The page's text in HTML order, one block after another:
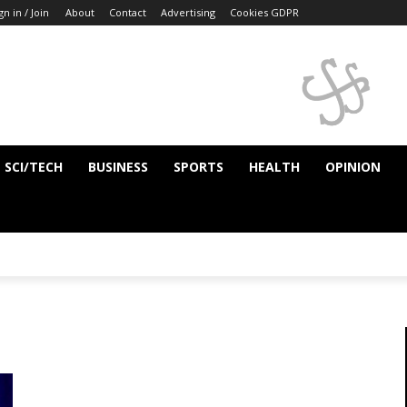
in / Join About Contact Advertising Cookies GDPR
SCI/TECH BUSINESS SPORTS HEALTH OPINION